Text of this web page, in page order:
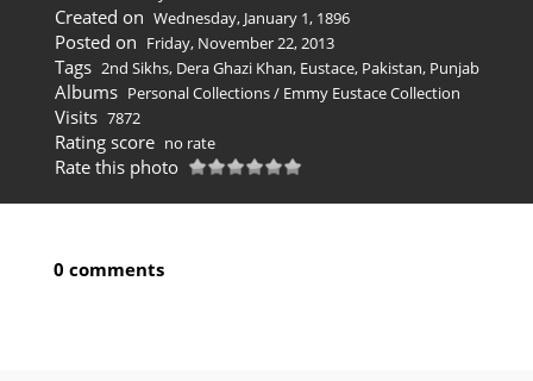
Created on Wednesday, January 1, 1896
Posted on Friday, November 22, 2013
Tags 2nd Sikhs, Dera Ghazi Khan, Eustace, Pakistan, Punjab
Albums Personal Collections/ Emmy Eustace Collection
Visits 7872
Rating score no rate
Rate this photo
0 comments